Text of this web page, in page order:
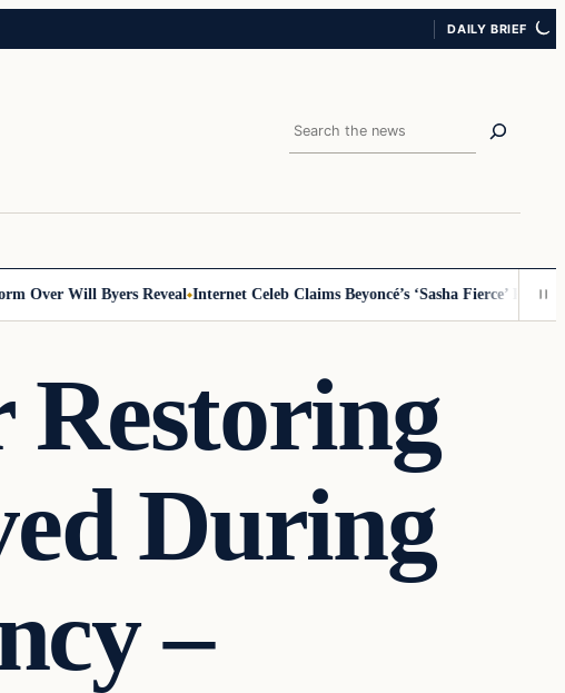
DAILY BRIEF
Search
Will Byers Reveal Internet Celeb Claims Beyoncé’s ‘Sasha Fierce’ Persona
Restoring
During
–